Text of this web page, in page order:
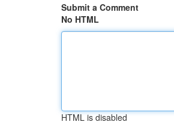
Submit a Comment
No HTML
HTML is disabled